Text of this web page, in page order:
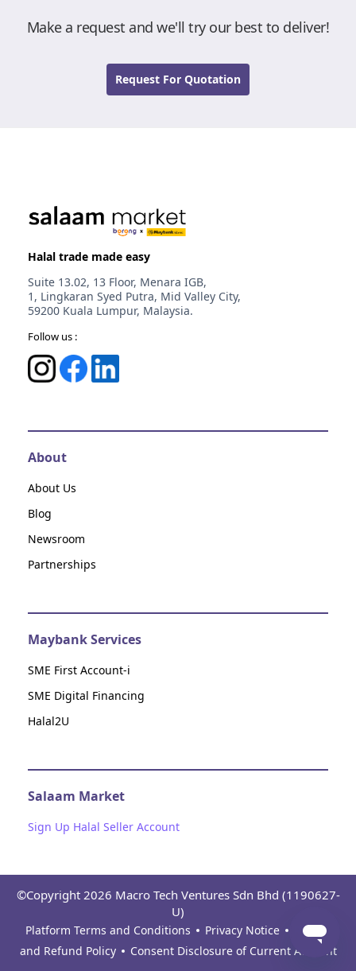
Make a request and we'll try our best to deliver!
Request For Quotation
Halal trade made easy
Suite 13.02, 13 Floor, Menara IGB,
1, Lingkaran Syed Putra, Mid Valley City,
59200 Kuala Lumpur, Malaysia.
Follow us :
About
About Us
Blog
Newsroom
Partnerships
Maybank Services
SME First Account-i
SME Digital Financing
Halal2U
Salaam Market
Sign Up Halal Seller Account
©Copyright 2026 Macro Tech Ventures Sdn Bhd (1190627-
U)
Platform Terms and Conditions Privacy Notice
Return
and Refund Policy
Consent Disclosure of Current Account